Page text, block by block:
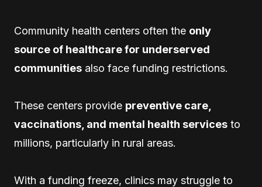
Community health centers often the only
source of healthcare for underserved
communities also face funding restrictions.
These centers provide preventive care,
vaccinations, and mental health services to
millions, particularly in rural areas.
With a funding freeze, clinics may struggle to